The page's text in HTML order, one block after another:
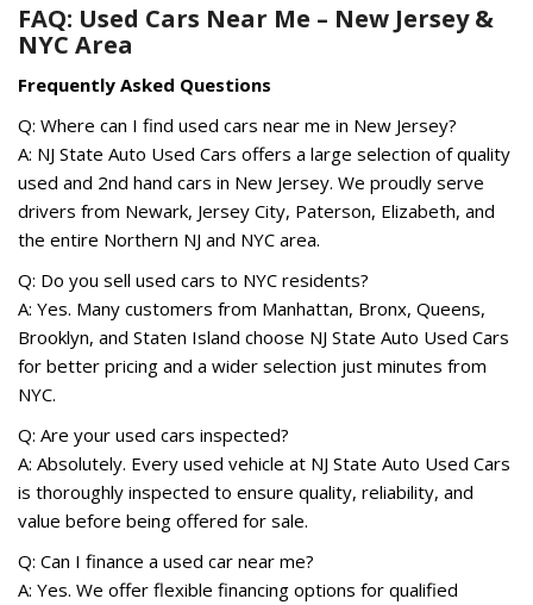
FAQ: Used Cars Near Me – New Jersey &
NYC Area
Frequently Asked Questions
Q: Where can I find used cars near me in New Jersey?
A: NJ State Auto Used Cars offers a large selection of quality
used and 2nd hand cars in New Jersey. We proudly serve
drivers from Newark, Jersey City, Paterson, Elizabeth, and
the entire Northern NJ and NYC area.
Q: Do you sell used cars to NYC residents?
A: Yes. Many customers from Manhattan, Bronx, Queens,
Brooklyn, and Staten Island choose NJ State Auto Used Cars
for better pricing and a wider selection just minutes from
NYC.
Q: Are your used cars inspected?
A: Absolutely. Every used vehicle at NJ State Auto Used Cars
is thoroughly inspected to ensure quality, reliability, and
value before being offered for sale.
Q: Can I finance a used car near me?
A: Yes. We offer flexible financing options for qualified